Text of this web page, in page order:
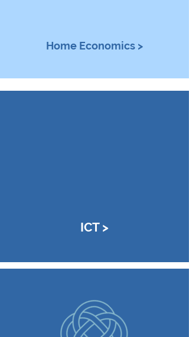
Home Economics >
ICT >